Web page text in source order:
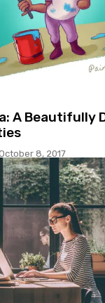
A Beautifully
8, 2017